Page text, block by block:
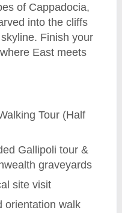
of Cappadocia,
into the cliffs
Finish your
East meets
Tour (Half
Gallipoli tour &
graveyards
site visit
orientation walk